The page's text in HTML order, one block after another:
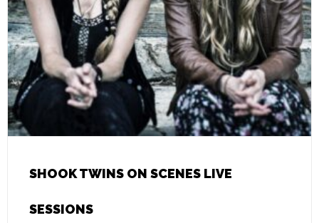
SHOOK TWINS ON SCENES LIVE
SESSIONS